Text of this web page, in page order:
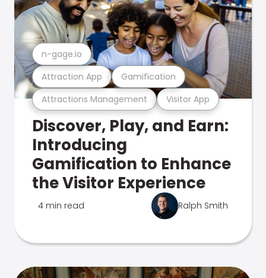
Attractions Management Visitor App
Attraction App Gamification
n-gage.io
Discover, Play, and Earn:
Introducing
Gamification to Enhance
the Visitor Experience
4 min read Ralph Smith